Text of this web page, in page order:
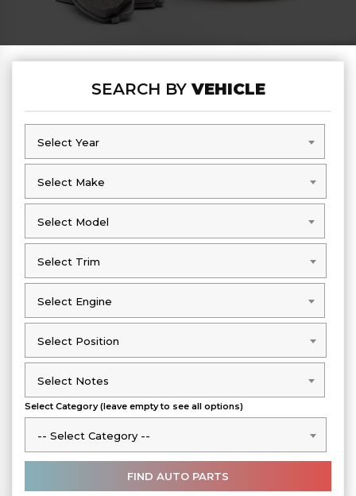
SEARCH BYVEHICLE
Select Year
Select Year
Select Make
Select Make
Select Model
Select Model
Select Trim
Select Trim
Select Engine
Select Engine
Select Position
Select Position
Select Notes
Select Notes
Select Category (leave empty to see all options)
-- Select Category --
-- Select Category --